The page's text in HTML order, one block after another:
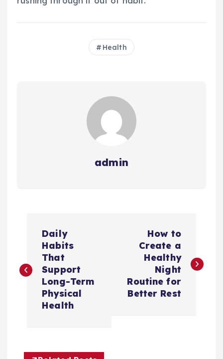
Health
admin
s
a
Daily
Habits
That
Support
Long-Term
Physical
Health
How to
Create a
Healthy
Night
Routine for
Better Rest